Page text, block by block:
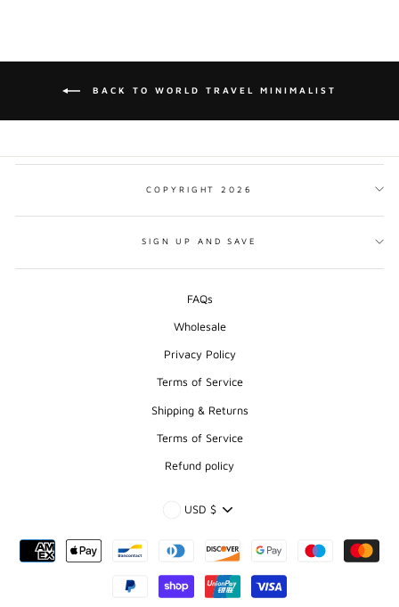
BACK TO WORLD TRAVEL MINIMALIST
COPYRIGHT 2026
SIGN UP AND SAVE
FAQs
Wholesale
Privacy Policy
Terms of Service
Shipping & Returns
Terms of Service
Refund policy
CURRENCY
USD $